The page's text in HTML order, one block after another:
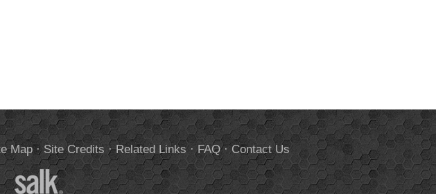
Map· Site Credits ·Related Links ·FAQ·Contact Us